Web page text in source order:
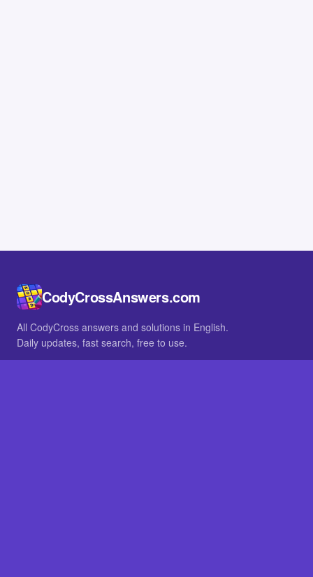
CodyCrossAnswers.com
All CodyCross answers and solutions in English.
Daily updates, fast search, free to use.